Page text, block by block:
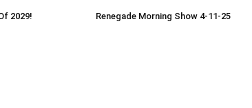
2029! Renegade Morning Show 4-11-25